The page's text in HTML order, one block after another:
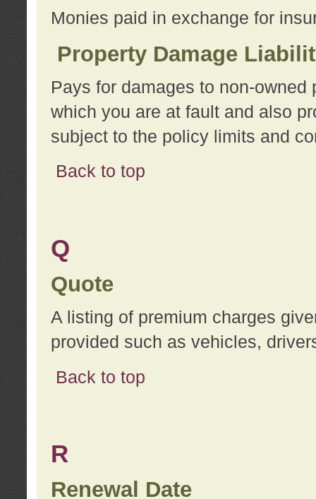
Monies paid in exchange for
Property Damage
Pays for damages to non-
which you are at fault and also
subject to the policy limits and
Back to top
Q
Quote
A listing of premium charges
provided such as vehicles,
Back to top
R
Renewal Date